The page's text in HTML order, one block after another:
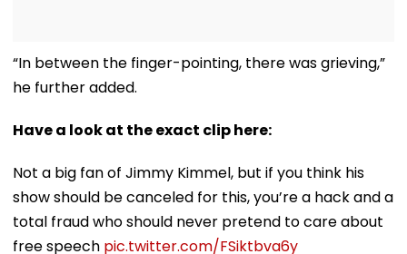
“In between the finger-pointing, there was grieving,”
he further added.
Have a look at the exact clip here:
Not a big fan of Jimmy Kimmel, but if you think his
show should be canceled for this, you’re a hack and a
total fraud who should never pretend to care about
free speech pic.twitter.com/FSiktbva6y